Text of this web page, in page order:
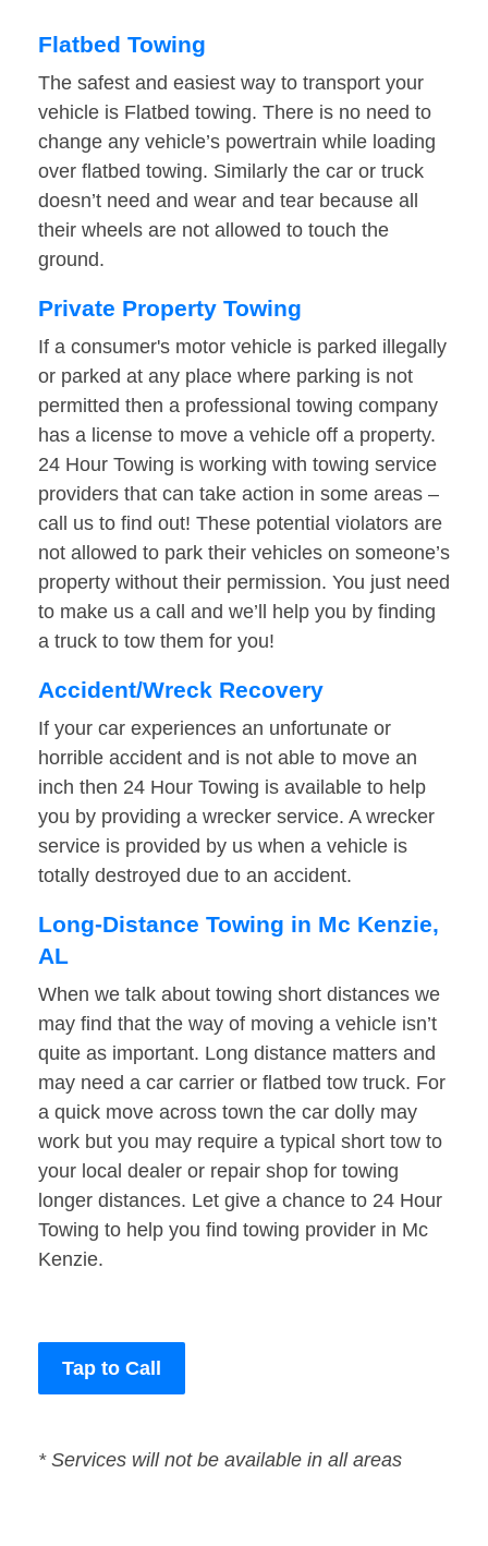
Flatbed Towing
The safest and easiest way to transport your
vehicle is Flatbed towing. There is no need to
change any vehicle’s powertrain while loading
over flatbed towing. Similarly the car or truck
doesn’t need and wear and tear because all
their wheels are not allowed to touch the
ground.
Private Property Towing
If a consumer's motor vehicle is parked illegally
or parked at any place where parking is not
permitted then a professional towing company
has a license to move a vehicle off a property.
24 Hour Towing is working with towing service
providers that can take action in some areas –
call us to find out! These potential violators are
not allowed to park their vehicles on someone’s
property without their permission. You just need
to make us a call and we’ll help you by finding
a truck to tow them for you!
Accident/Wreck Recovery
If your car experiences an unfortunate or
horrible accident and is not able to move an
inch then 24 Hour Towing is available to help
you by providing a wrecker service. A wrecker
service is provided by us when a vehicle is
totally destroyed due to an accident.
Long-Distance Towing in Mc Kenzie,
AL
When we talk about towing short distances we
may find that the way of moving a vehicle isn’t
quite as important. Long distance matters and
may need a car carrier or flatbed tow truck. For
a quick move across town the car dolly may
work but you may require a typical short tow to
your local dealer or repair shop for towing
longer distances. Let give a chance to 24 Hour
Towing to help you find towing provider in Mc
Kenzie.
Tap to Call
* Services will not be available in all areas